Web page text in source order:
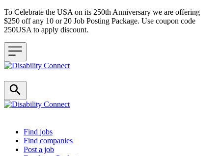
To Celebrate the USA on its 250th Anniversary we are offering
$250 off any 10 or 20 Job Posting Package. Use coupon code
250USA to apply discount.
Header navigation
Find jobs
Find companies
Post a job